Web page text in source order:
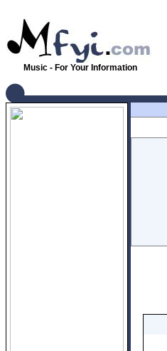
Music - For Your Information